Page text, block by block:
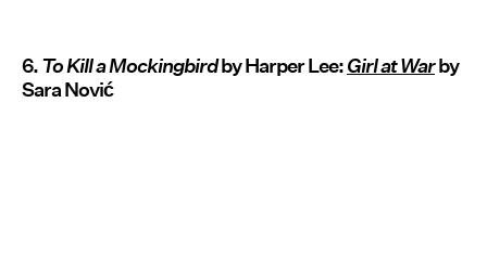
6.To Kill a Mockingbirdby Harper Lee:Girl at Warby
Sara Nović